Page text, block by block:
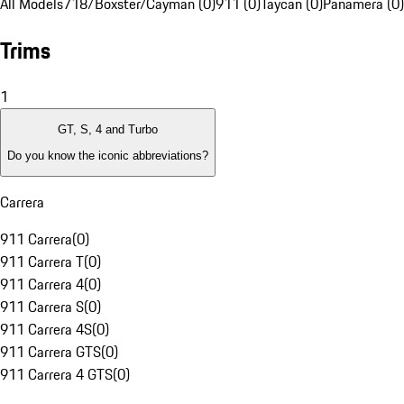
Trims
1
GT, S, 4 and Turbo
Do you know the iconic abbreviations?
Carrera
911 Carrera(0)
911 Carrera T(0)
911 Carrera 4(0)
911 Carrera S(0)
911 Carrera 4S(0)
911 Carrera GTS(0)
911 Carrera 4 GTS(0)